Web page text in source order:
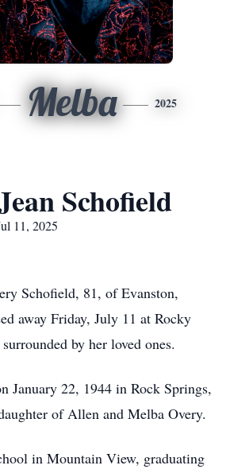
Melba 2025
Schofield
11, 2025
Schofield, 81, of Evanston,
away Friday, July 11 at Rocky
by her loved ones.
January 22, 1944 in Rock Springs,
of Allen and Melba Overy.
in Mountain View, graduating